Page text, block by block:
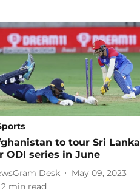
to tour Sri Lanka
ODI series in June
Desk
May 09, 2023
2 min read